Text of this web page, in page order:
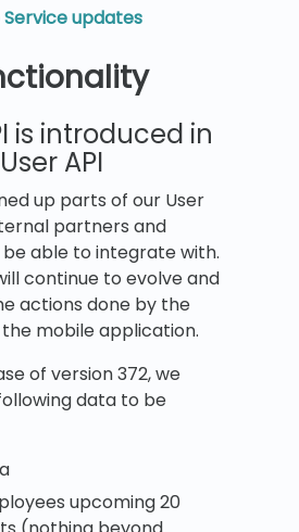
updates
is introduced in
API
up parts of our User
partners and
able to integrate with.
continue to evolve and
actions done by the
mobile application.
of version 372, we
data to be
upcoming 20